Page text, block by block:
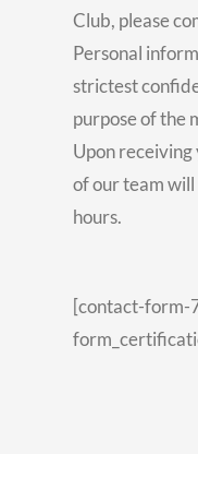
Club, please
Personal
strictest
purpose of the
Upon
of our team
hours.
[contact-form-